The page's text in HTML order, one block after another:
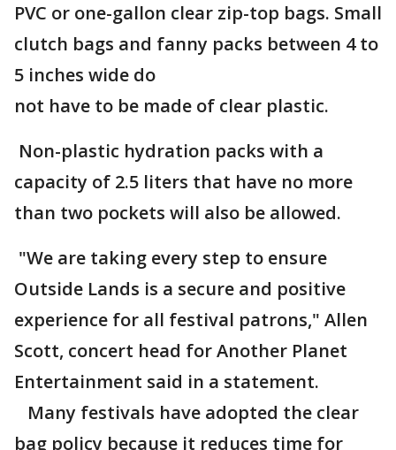
PVC or one-gallon clear zip-top bags. Small
clutch bags and fanny packs between 4 to
5 inches wide do
not have to be made of clear plastic.
Non-plastic hydration packs with a
capacity of 2.5 liters that have no more
than two pockets will also be allowed.
"We are taking every step to ensure
Outside Lands is a secure and positive
experience for all festival patrons," Allen
Scott, concert head for Another Planet
Entertainment said in a statement.
Many festivals have adopted the clear
bag policy because it reduces time for